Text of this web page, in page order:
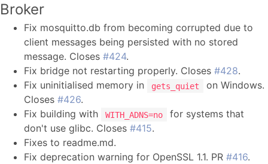
Broker
Fix mosquitto.db from becoming corrupted due to
client messages being persisted with no stored
message. Closes #424.
Fix bridge not restarting properly. Closes #428.
Fix uninitialised memory in
gets_quiet
on Windows.
Closes #426.
Fix building with
WITH_ADNS=no
for systems that
don't use glibc. Closes #415.
Fixes to readme.md.
Fix deprecation warning for OpenSSL 1.1. PR #416.